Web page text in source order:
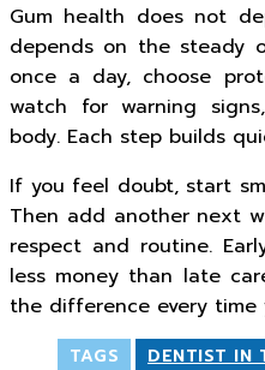
Gum health does not
depends on the steady
once a day, choose
watch for warning
body. Each step builds
If you feel doubt, start
Then add another next
respect and routine.
less money than late
the difference every time
TAGS DENTIST IN